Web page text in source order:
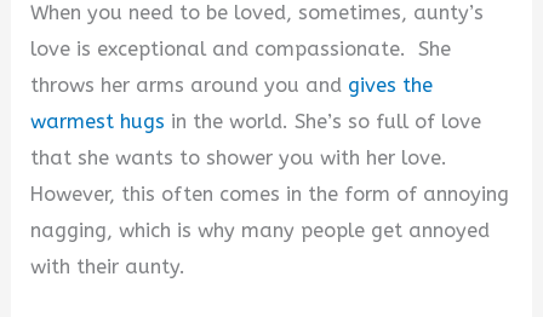
When you need to be loved, sometimes, aunty’s
love is exceptional and compassionate. She
throws her arms around you and gives the
warmest hugs in the world. She’s so full of love
that she wants to shower you with her love.
However, this often comes in the form of annoying
nagging, which is why many people get annoyed
with their aunty.